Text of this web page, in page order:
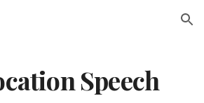
Skip to navigation
Speech